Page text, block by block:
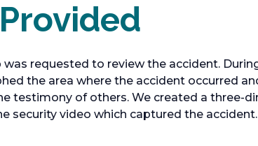
was requested to review the accident.
the area where the accident occurred
testimony of others. We created a three-
security video which captured the accident.